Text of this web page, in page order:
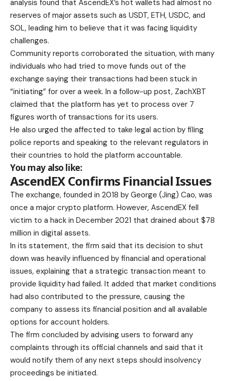
analysis found that AscendEX’s hot wallets had almost no
reserves of major assets such as USDT, ETH, USDC, and
SOL, leading him to believe that it was facing liquidity
challenges.
Community reports corroborated the situation, with many
individuals who had tried to move funds out of the
exchange saying their transactions had been stuck in
“initiating” for over a week. In a follow-up post, ZachXBT
claimed that the platform has yet to process over 7
figures worth of transactions for its users.
He also urged the affected to take legal action by filing
police reports and speaking to the relevant regulators in
their countries to hold the platform accountable.
You may also like:
AscendEX Confirms Financial Issues
The exchange, founded in 2018 by George (Jing) Cao, was
once a major crypto platform. However, AscendEX fell
victim to a hack in December 2021 that drained about $78
million in digital assets.
In its statement, the firm said that its decision to shut
down was heavily influenced by financial and operational
issues, explaining that a strategic transaction meant to
provide liquidity had failed. It added that market conditions
had also contributed to the pressure, causing the
company to assess its financial position and all available
options for account holders.
The firm concluded by advising users to forward any
complaints through its official channels and said that it
would notify them of any next steps should insolvency
proceedings be initiated.